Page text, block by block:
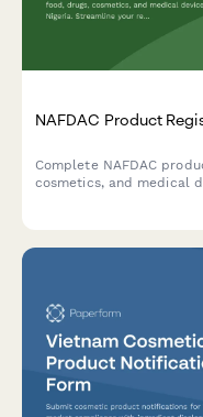
NAFDAC Product
Complete NAFDAC
cosmetics, and medical